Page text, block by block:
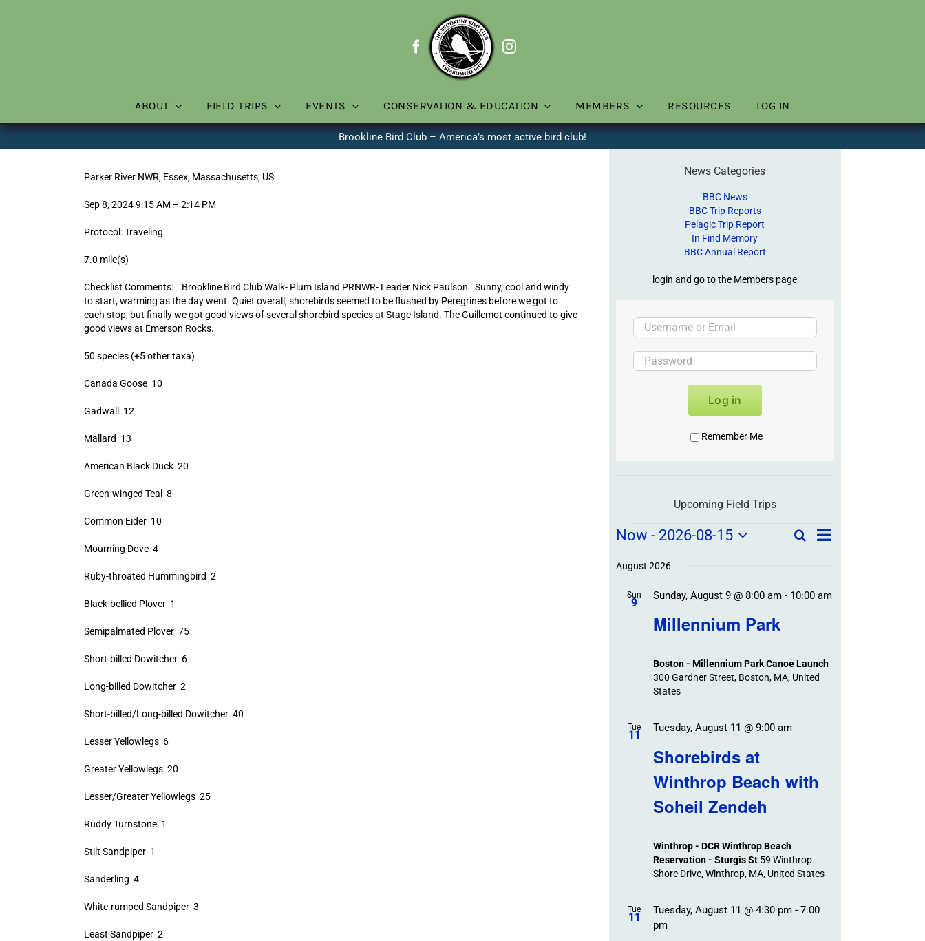
ABOUT FIELD TRIPS EVENTS CONSERVATION & EDUCATION MEMBERS RESOURCES LOG IN
Brookline Bird Club – America’s most active bird club!
Parker River NWR, Essex, Massachusetts, US
Sep 8, 2024 9:15 AM – 2:14 PM
Protocol: Traveling
7.0 mile(s)
Checklist Comments: Brookline Bird Club Walk- Plum Island PRNWR- Leader Nick Paulson. Sunny, cool and windy
to start, warming as the day went. Quiet overall, shorebirds seemed to be flushed by Peregrines before we got to
each stop, but finally we got good views of several shorebird species at Stage Island. The Guillemot continued to give
good views at Emerson Rocks.
50 species (+5 other taxa)
Canada Goose 10
Gadwall 12
Mallard 13
American Black Duck 20
Green-winged Teal 8
Common Eider 10
Mourning Dove 4
Ruby-throated Hummingbird 2
Black-bellied Plover 1
Semipalmated Plover 75
Short-billed Dowitcher 6
Long-billed Dowitcher 2
Short-billed/Long-billed Dowitcher 40
Lesser Yellowlegs 6
Greater Yellowlegs 20
Lesser/Greater Yellowlegs 25
Ruddy Turnstone 1
Stilt Sandpiper 1
Sanderling 4
White-rumped Sandpiper 3
Least Sandpiper 2
News Categories
BBC News
BBC Trip Reports
Pelagic Trip Report
In Find Memory
BBC Annual Report
login and go to the Members page
Log in
Remember Me
Upcoming Field Trips
Field
Trips
Events
Field
Events
Navigation
SearchField
Views
List
Now - 2026-08-15
date.
August 2026
Sun
9
Millennium Park
Sunday, August 9 @ 8:00 am- 10:00 am
Boston - Millennium Park Canoe Launch
300 Gardner Street, Boston, MA, United
States
Tue
11
Shorebirds at
Winthrop Beach with
Soheil Zendeh
Tuesday, August 11 @ 9:00 am
Winthrop - DCR Winthrop Beach
Reservation - Sturgis St 59 Winthrop
Shore Drive, Winthrop, MA, United States
Tue
11
Tuesday, August 11 @ 4:30 pm- 7:00
pm